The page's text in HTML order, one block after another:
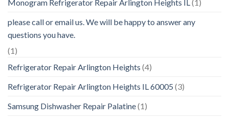
Monogram Refrigerator Repair Arlington Heights IL
(1)
please call or email us. We will be happy to answer any
questions you have.
(1)
Refrigerator Repair Arlington Heights (4)
Refrigerator Repair Arlington Heights IL 60005 (3)
Samsung Dishwasher Repair Palatine(1)